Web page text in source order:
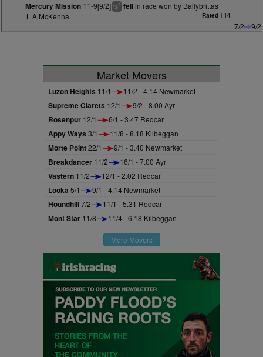
Mercury Mission11-9[9/2] ts2 fellin race won by Ballybrittas
L A McKenna
Rated 114
7/2 9/2
Market Movers
Luzon Heights 11/1 11/2 - 4.14 Newmarket
Supreme Clarets 12/1 9/2 - 8.00 Ayr
Rosenpur 12/1 6/1 - 3.47 Redcar
Appy Ways 3/1 11/8 - 8.18 Kilbeggan
Morte Point22/1 9/1 - 3.40 Newmarket
Breakdancer 11/2 16/1 - 7.00 Ayr
Vastern 11/2 12/1 - 2.02 Redcar
Looka 5/1 9/1 - 4.14 Newmarket
Houndhill7/2 11/1 - 5.31 Redcar
Mont Star 11/8 11/4 - 6.18 Kilbeggan
More Movers